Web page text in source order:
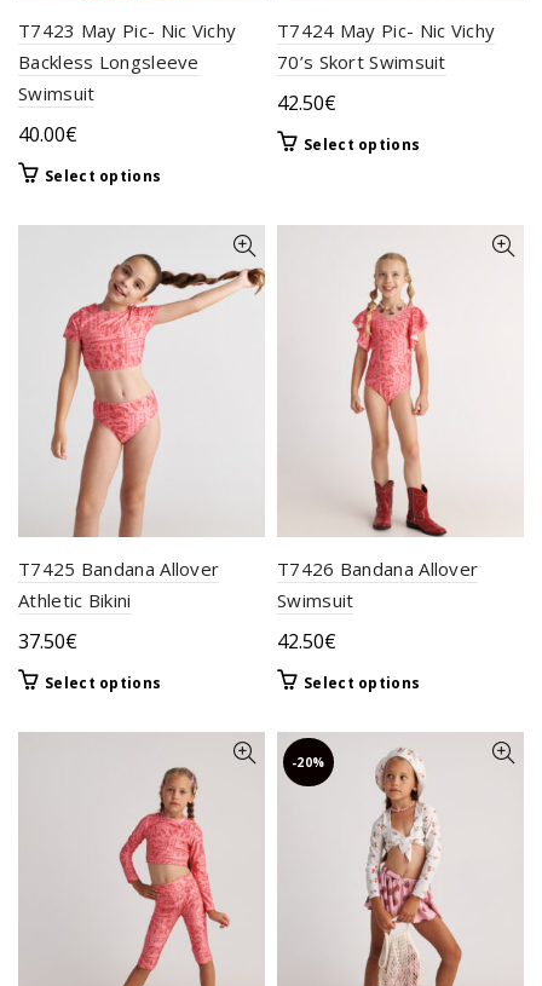
T7423 May Pic- Nic Vichy
Backless Longsleeve
Swimsuit
40.00€
Select options
has
variants.
The
on
T7424 May Pic- Nic Vichy
70’s Skort Swimsuit
42.50€
Select options
multiple
options
may
be
chosen
on
product
page
T7425 Bandana Allover
Athletic Bikini
37.50€
Select options
has
variants.
The
options
may
be
chosen
on
T7426 Bandana Allover
Swimsuit
42.50€
Select options
has
multiple
variants.
The
options
may
be
chosen
on
the
-20%